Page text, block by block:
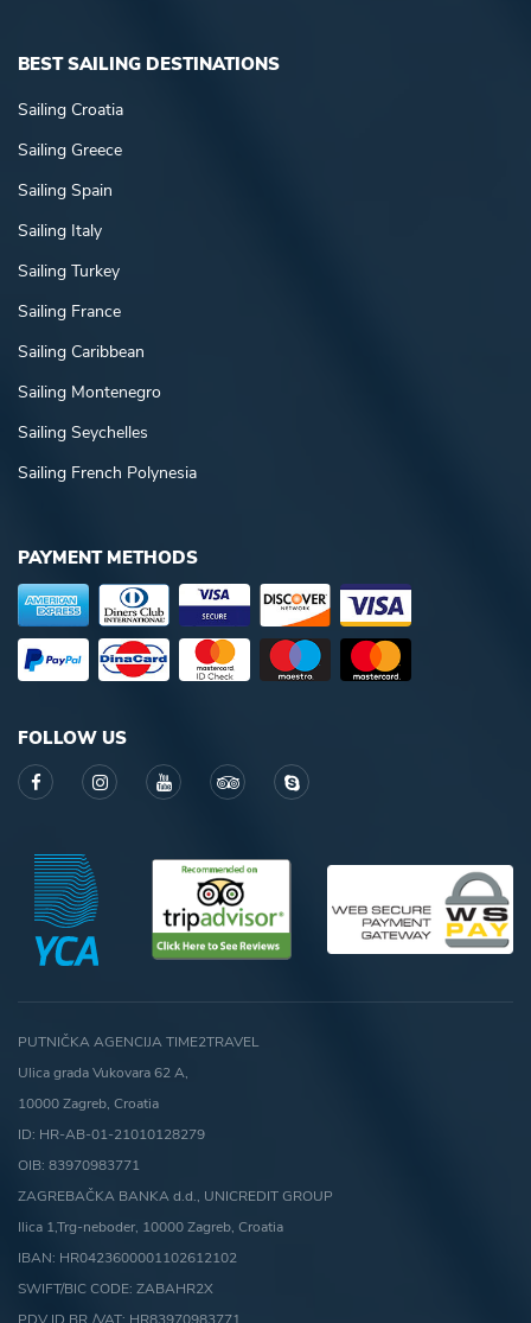
BEST SAILING DESTINATIONS
Sailing Croatia
Sailing Greece
Sailing Spain
Sailing Italy
Sailing Turkey
Sailing France
Sailing Caribbean
Sailing Montenegro
Sailing Seychelles
Sailing French Polynesia
PAYMENT METHODS
FOLLOW US
PUTNIČKA AGENCIJA TIME2TRAVEL
Ulica grada Vukovara 62 A,
10000 Zagreb, Croatia
ID: HR-AB-01-21010128279
OIB: 83970983771
ZAGREBAČKA BANKA d.d., UNICREDIT GROUP
Ilica 1,Trg-neboder, 10000 Zagreb, Croatia
IBAN: HR0423600001102612102
SWIFT/BIC CODE: ZABAHR2X